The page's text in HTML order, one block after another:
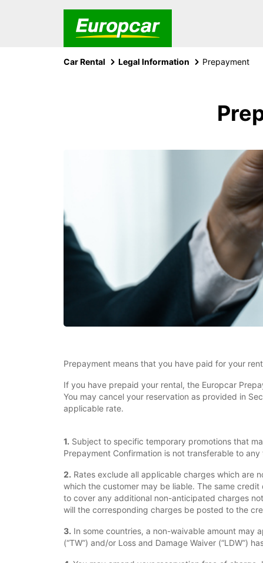
Car Rental Legal Information Prepayment
Prepayment means that you have paid for your
If you have prepaid your rental, the Europcar
You may cancel your reservation as provided in
applicable rate.
1. Subject to specific temporary promotions that
Prepayment Confirmation is not transferable to
2. Rates exclude all applicable charges which are
which the customer may be liable. The same
to cover any additional non-anticipated charges
will the corresponding charges be posted to the
3. In some countries, a non-waivable amount may
(“TW”) and/or Loss and Damage Waiver (“LDW”)